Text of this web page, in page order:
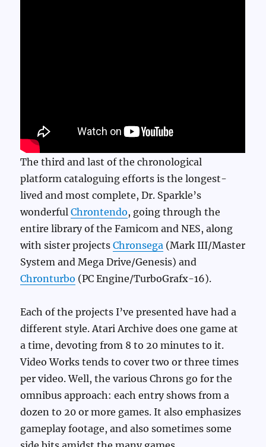
The third and last of the chronological
platform cataloguing efforts is the longest-
lived and most complete, Dr. Sparkle’s
wonderfulChrontendo, going through the
entire library of the Famicom and NES, along
with sister projectsChronsega (Mark III/Master
System and Mega Drive/Genesis) and
Chronturbo (PC Engine/TurboGrafx-16).
Each of the projects I’ve presented have had a
different style. Atari Archive does one game at
a time, devoting from 8 to 20 minutes to it.
Video Works tends to cover two or three times
per video. Well, the various Chrons go for the
omnibus approach: each entry shows from a
dozen to 20 or more games. It also emphasizes
gameplay footage, and also sometimes some